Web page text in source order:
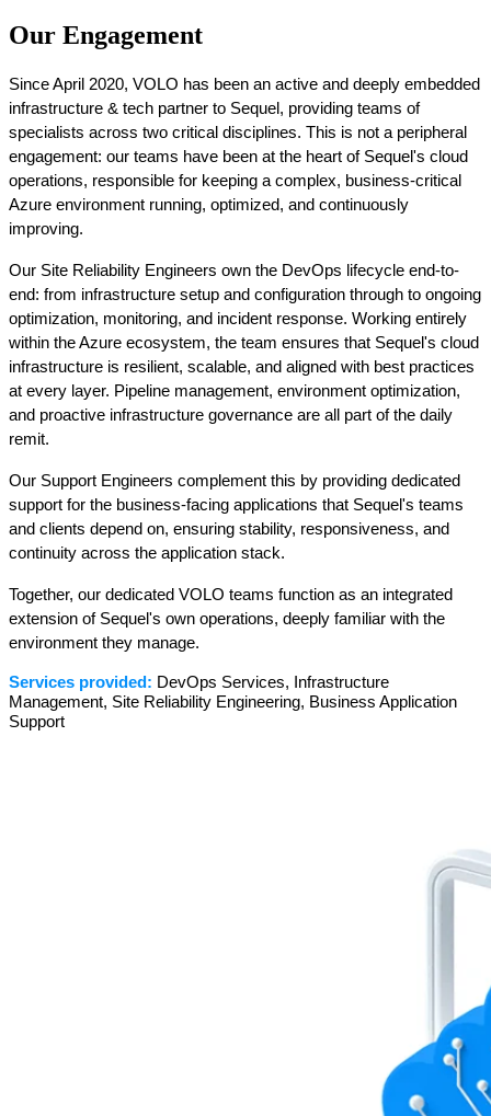
Our Engagement
Since April 2020, VOLO has been an active and deeply embedded
infrastructure & tech partner to Sequel, providing teams of
specialists across two critical disciplines. This is not a peripheral
engagement: our teams have been at the heart of Sequel's cloud
operations, responsible for keeping a complex, business-critical
Azure environment running, optimized, and continuously
improving.
Our Site Reliability Engineers own the DevOps lifecycle end-to-
end: from infrastructure setup and configuration through to ongoing
optimization, monitoring, and incident response. Working entirely
within the Azure ecosystem, the team ensures that Sequel's cloud
infrastructure is resilient, scalable, and aligned with best practices
at every layer. Pipeline management, environment optimization,
and proactive infrastructure governance are all part of the daily
remit.
Our Support Engineers complement this by providing dedicated
support for the business-facing applications that Sequel's teams
and clients depend on, ensuring stability, responsiveness, and
continuity across the application stack.
Together, our dedicated VOLO teams function as an integrated
extension of Sequel's own operations, deeply familiar with the
environment they manage.
Services provided: DevOps Services, Infrastructure
Management, Site Reliability Engineering, Business Application
Support